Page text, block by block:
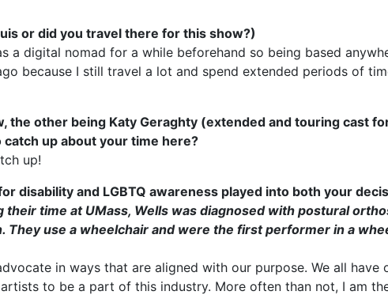
or did you travel there for this show?)
a digital nomad for a while beforehand so being based
because I still travel a lot and spend extended periods of
the other being Katy Geraghty (extended and touring cast
up about your time here?
up!
disability and LGBTQ awareness played into both your
their time at UMass, Wells was diagnosed with postural
use a wheelchair and were the first performer in a
in ways that are aligned with our purpose. We all have
to be a part of this industry. More often than not, I am